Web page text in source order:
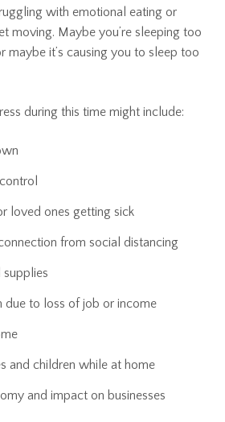
with emotional eating or
moving. Maybe you’re sleeping too
maybe it’s causing you to sleep too
during this time might include:
loved ones getting sick
from social distancing
due to loss of job or income
and children while at home
and impact on businesses